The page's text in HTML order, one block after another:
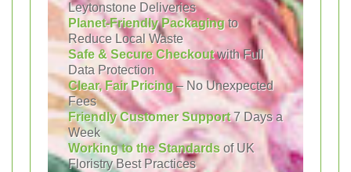
Leytonstone Deliveries
Planet-Friendly Packagingto
Reduce Local Waste
Safe & Secure Checkoutwith Full
Data Protection
Clear, Fair Pricing– No Unexpected
Fees
Friendly Customer Support7 Days a
Week
Working to the Standards of UK
Floristry Best Practices